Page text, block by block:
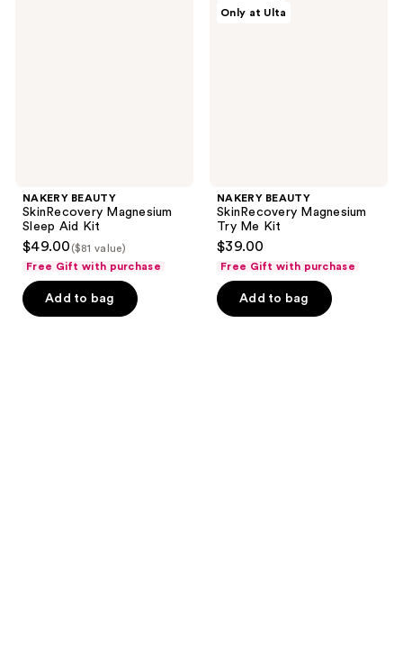
NAKERY BEAUTY
SkinRecovery Magnesium
Sleep Aid Kit
$49.00 ($81 value)
Free Gift with purchase
Add to bag
Only at Ulta
NAKERY BEAUTY
SkinRecovery Magnesium
Try Me Kit
$39.00
Free Gift with purchase
Add to bag